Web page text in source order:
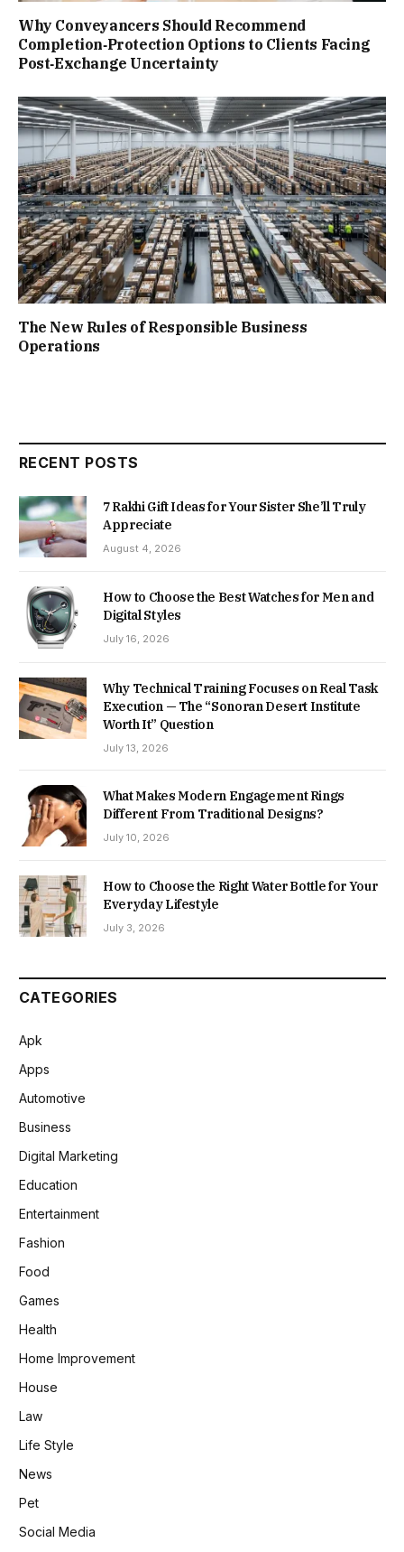
Why Conveyancers Should Recommend
Completion‑Protection Options to Clients Facing
Post‑Exchange Uncertainty
The New Rules of Responsible Business
Operations
RECENT POSTS
7 Rakhi Gift Ideas for Your Sister She’ll Truly
Appreciate
August 4, 2026
How to Choose the Best Watches for Men and
Digital Styles
July 16, 2026
Why Technical Training Focuses on Real Task
Execution — The “Sonoran Desert Institute
Worth It” Question
July 13, 2026
What Makes Modern Engagement Rings
Different From Traditional Designs?
July 10, 2026
How to Choose the Right Water Bottle for Your
Everyday Lifestyle
July 3, 2026
CATEGORIES
Apk
Apps
Automotive
Business
Digital Marketing
Education
Entertainment
Fashion
Food
Games
Health
Home Improvement
House
Law
Life Style
News
Pet
Social Media